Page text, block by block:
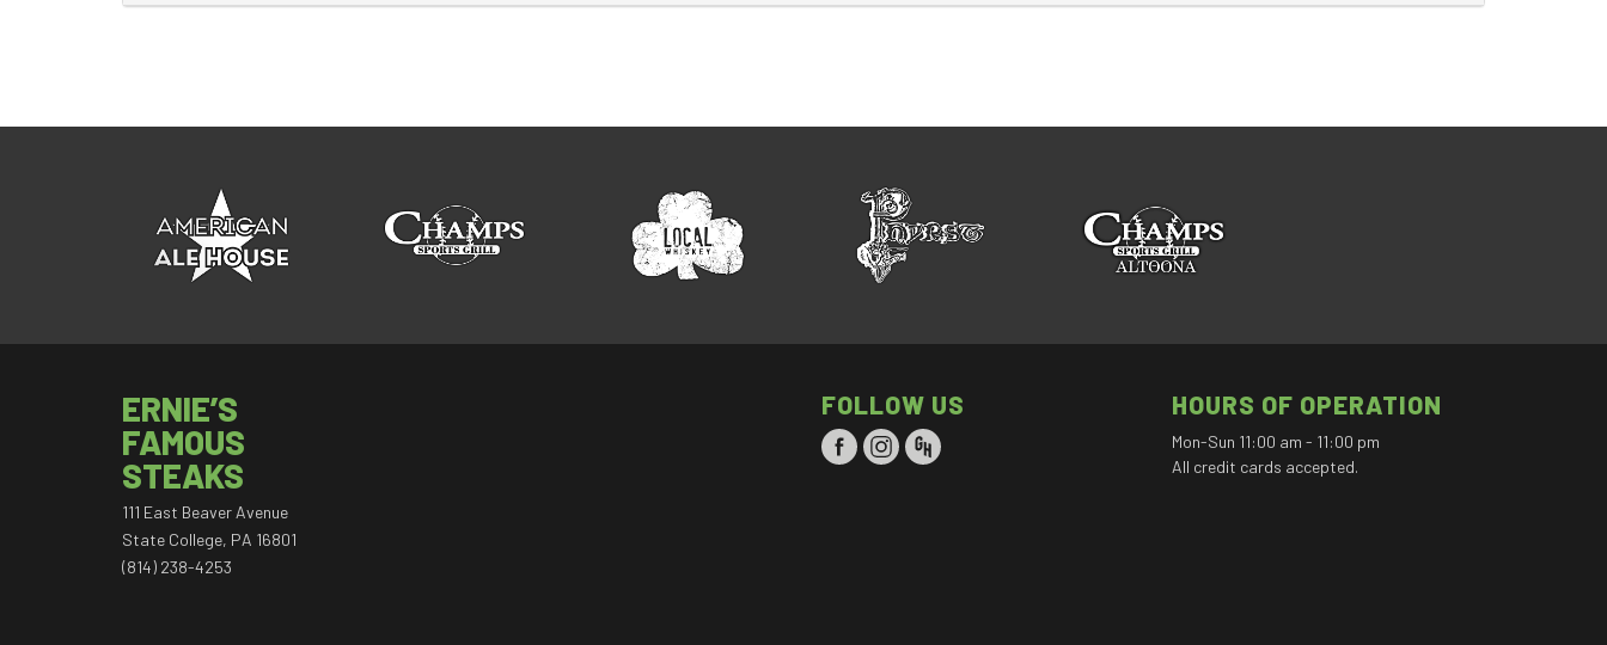
ERNIE’S
FAMOUS
STEAKS
111 East Beaver Avenue
State College, PA 16801
(814) 238-4253
FOLLOW US HOURS OF OPERATION
Mon-Sun 11:00 am - 11:00 pm
All credit cards accepted.